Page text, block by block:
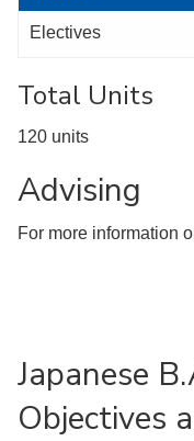
Electives
Total Units
120 units
Advising
For more information
Japanese
Objectives